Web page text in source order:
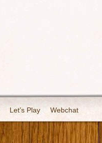
Let’s Play Webchat